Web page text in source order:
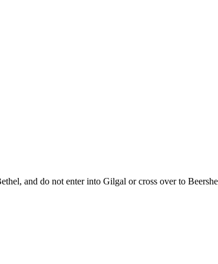
and do not enter into Gilgal or cross over to